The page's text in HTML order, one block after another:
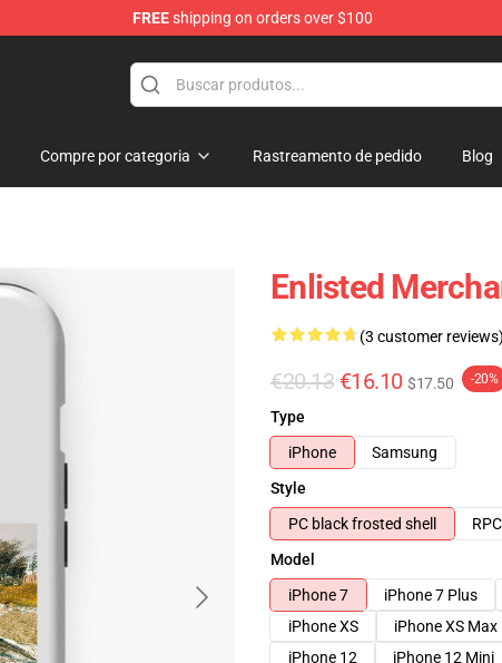
FREEshipping on orders over $100
Compre por categoria Rastreamento de pedido Blog
Enlisted
(3 customer reviews)
€20.13 €16.10 $17.50 -20%
Type
iPhone
Samsung
Style
PC black frosted shell
Model
iPhone 7
iPhone 7 Plus
iPhone XS
iPhone XS Max
iPhone 12
iPhone 12 Mini